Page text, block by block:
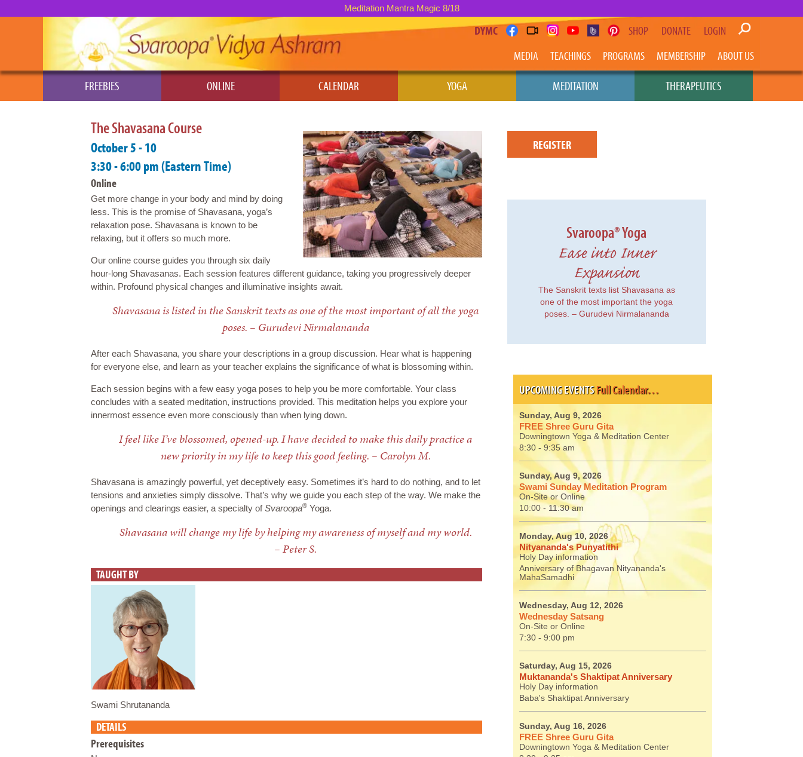
Meditation Mantra Magic 8/18
SHOP DONATE LOGIN
DYMC
MEDIA
TEACHINGS PROGRAMS MEMBERSHIP ABOUT US
FREEBIES ONLINE CALENDAR YOGA MEDITATION THERAPEUTICS
The Shavasana Course
October 5 - 10
3:30 - 6:00 pm (Eastern Time)
Online
Get more change in your body and mind by doing
less. This is the promise of Shavasana, yoga’s
relaxation pose. Shavasana is known to be
relaxing, but it offers so much more.
Our online course guides you through six daily
hour-long Shavasanas. Each session features different guidance, taking you progressively deeper
within. Profound physical changes and illuminative insights await.
Shavasana is listed in the Sanskrit texts as one of the most important of all the yoga
poses. – Gurudevi Nirmalananda
After each Shavasana, you share your descriptions in a group discussion. Hear what is happening
for everyone else, and learn as your teacher explains the significance of what is blossoming within.
Each session begins with a few easy yoga poses to help you be more comfortable. Your class
concludes with a seated meditation, instructions provided. This meditation helps you explore your
innermost essence even more consciously than when lying down.
I feel like I’ve blossomed, opened-up. I have decided to make this daily practice a
new priority in my life to keep this good feeling. – Carolyn M.
Shavasana is amazingly powerful, yet deceptively easy. Sometimes it’s hard to do nothing, and to let
tensions and anxieties simply dissolve. That’s why we guide you each step of the way. We make the
openings and clearings easier, a specialty ofSvaroopa® Yoga.
Shavasana will change my life by helping my awareness of myself and my world.
– Peter S.
TAUGHT BY
Swami Shrutananda
DETAILS
Prerequisites
REGISTER
Svaroopa® Yoga
Ease into Inner
Expansion
The Sanskrit texts list Shavasana as
one of the most important the yoga
poses. – Gurudevi Nirmalananda
UPCOMING EVENTSFull Calendar…
Sunday, Aug 9, 2026
FREE Shree Guru Gita
Downingtown Yoga & Meditation Center
8:30 - 9:35 am
Sunday, Aug 9, 2026
Swami Sunday Meditation Program
On-Site or Online
10:00 - 11:30 am
Monday, Aug 10, 2026
Nityananda's Punyatithi
Holy Day information
Anniversary of Bhagavan Nityananda's
MahaSamadhi
Wednesday, Aug 12, 2026
Wednesday Satsang
On-Site or Online
7:30 - 9:00 pm
Saturday, Aug 15, 2026
Muktananda's Shaktipat Anniversary
Holy Day information
Baba's Shaktipat Anniversary
Sunday, Aug 16, 2026
FREE Shree Guru Gita
Downingtown Yoga & Meditation Center